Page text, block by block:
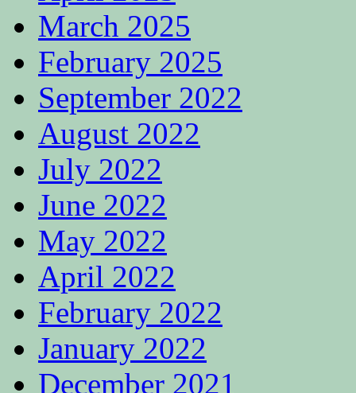
March 2025
February 2025
September 2022
August 2022
July 2022
June 2022
May 2022
April 2022
February 2022
January 2022
December 2021